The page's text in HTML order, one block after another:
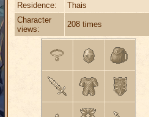
Residence:
Thais
Character
views:
208 times